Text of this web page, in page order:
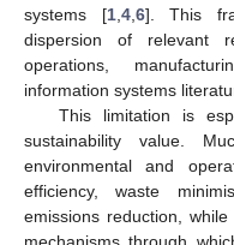
systems [1, 4, 6]. This
dispersion of relevant
operations,
information systems
This limitation is
sustainability value.
environmental and
efficiency, waste
emissions reduction,